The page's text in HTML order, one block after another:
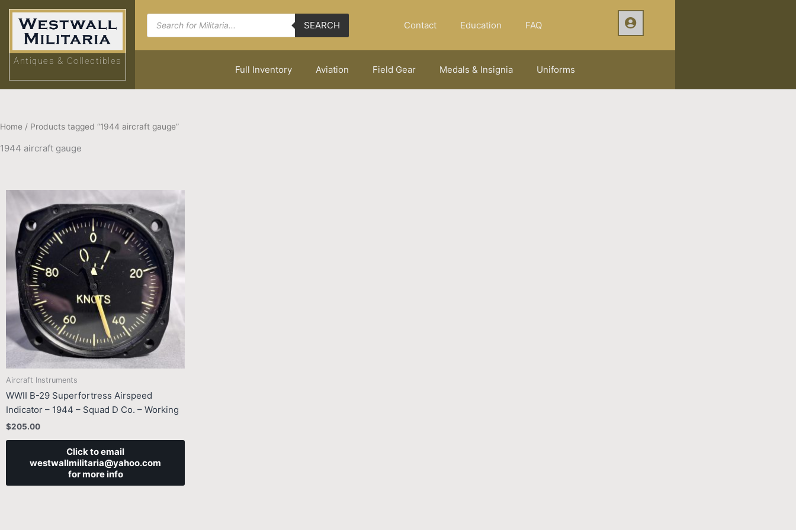
Skip
content
Antiques & Collectibles
Products
search SEARCH Contact Education FAQ
Full Inventory Aviation Field Gear Medals & Insignia Uniforms
Home / Products tagged “1944 aircraft gauge”
1944 aircraft gauge
Aircraft Instruments
WWII B-29 Superfortress Airspeed
Indicator – 1944 – Squad D Co. – Working
$205.00
Click to email
westwallmilitaria@yahoo.com
for more info